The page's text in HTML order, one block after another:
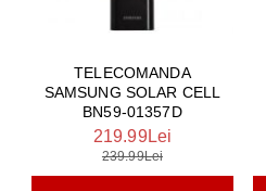
TELECOMANDA
SAMSUNG SOLAR CELL
BN59-01357D
219.99Lei
239.99Lei